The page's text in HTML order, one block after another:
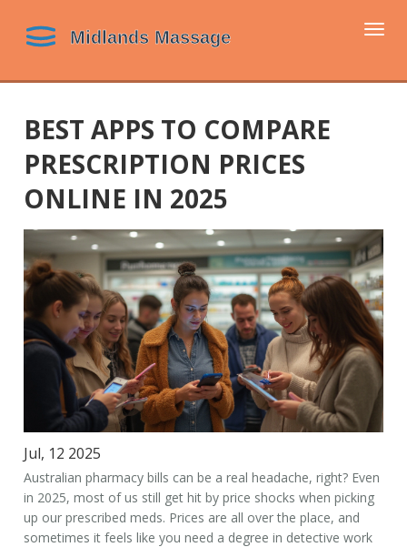
BEST APPS TO COMPARE
PRESCRIPTION PRICES
ONLINE IN 2025
Jul, 12 2025
Australian pharmacy bills can be a real headache, right? Even
in 2025, most of us still get hit by price shocks when picking
up our prescribed meds. Prices are all over the place, and
sometimes it feels like you need a degree in detective work